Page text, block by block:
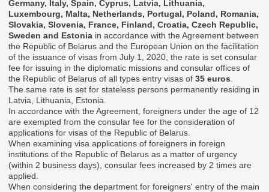
Germany, Italy, Spain, Cyprus, Latvia, Lithuania,
Luxembourg, Malta, Netherlands, Portugal, Poland, Romania,
Slovakia, Slovenia, France, Finland, Croatia, Czech Republic,
Sweden and Estonia in accordance with the Agreement between
the Republic of Belarus and the European Union on the facilitation
of the issuance of visas from July 1, 2020, the rate is set consular
fee for issuing in the diplomatic missions and consular offices of
the Republic of Belarus of all types entry visas of 35 euros
The same rate is set for stateless persons permanently residing in
Latvia, Lithuania, Estonia.
In accordance with the Agreement, foreigners under the age of 12
are exempted from the consular fee for the consideration of
applications for visas of the Republic of Belarus.
When examining visa applications of foreigners in foreign
institutions of the Republic of Belarus as a matter of urgency
(within 2 business days), consular fees increased by 2 times are
applied.
When considering the department for foreigners' entry of the main